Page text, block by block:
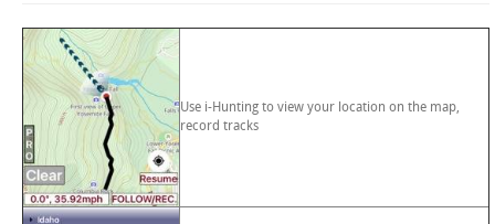
Use i-Hunting to view your location on the map,
record tracks